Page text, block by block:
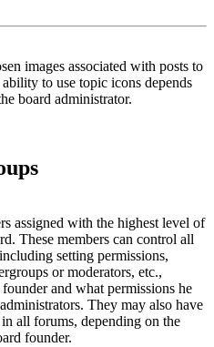
images associated with posts to
to use topic icons depends
board administrator.
assigned with the highest level of
These members can control all
setting permissions,
or moderators, etc.,
and what permissions he
They may also have
all forums, depending on the
founder.